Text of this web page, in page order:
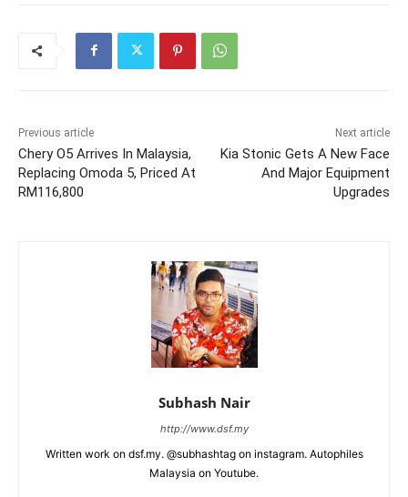
Previous article
Chery O5 Arrives In Malaysia,
Replacing Omoda 5, Priced At
RM116,800
Next article
Kia Stonic Gets A New Face
And Major Equipment
Upgrades
Subhash Nair
http://www.dsf.my
Written work on dsf.my. @subhashtag on instagram. Autophiles
Malaysia on Youtube.